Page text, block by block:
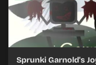
Sprunki Garnold's